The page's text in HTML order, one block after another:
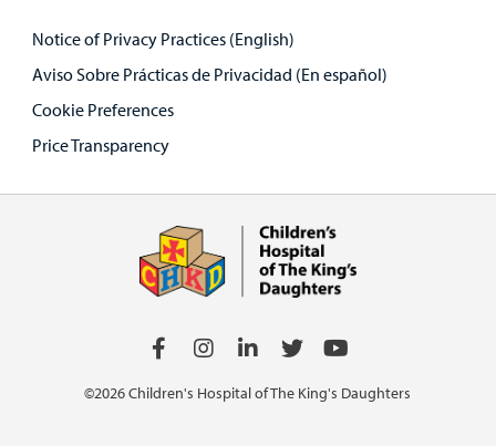
Notice of Privacy Practices (English)
Aviso Sobre Prácticas de Privacidad (En español)
Cookie Preferences
Price Transparency
©2026 Children's Hospital of The King's Daughters